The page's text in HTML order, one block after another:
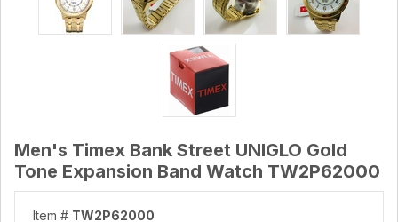
Men's Timex Bank Street UNIGLO Gold
Tone Expansion Band Watch TW2P62000
Item # TW2P62000